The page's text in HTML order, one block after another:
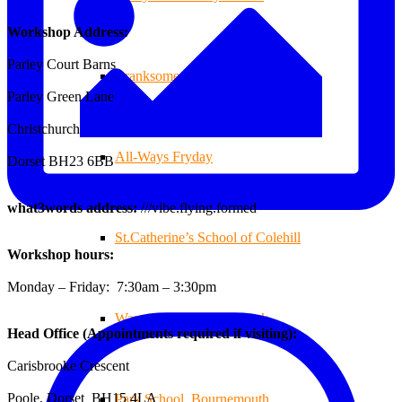
Branksome Decking
All-Ways Fryday
St.Catherine’s School of Colehill
Warren Farm Holiday Park
Park School, Bournemouth
Workshop Address:
Parley Court Barns
Parley Green Lane
Christchurch
Dorset BH23 6BB
what3words address:///vibe.flying.formed
Workshop hours:
Monday – Friday: 7:30am – 3:30pm
Head Office (Appointments required if visiting):
Carisbrooke Crescent
Poole, Dorset BH15 4LA